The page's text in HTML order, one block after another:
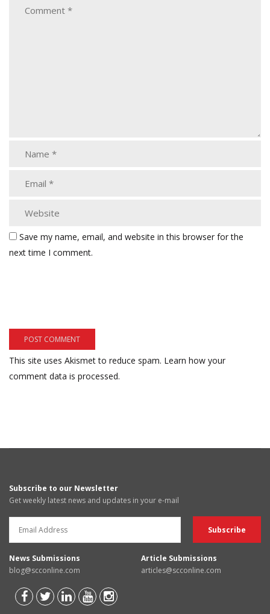
Save my name, email, and website in this browser for the
next time I comment.
This site uses Akismet to reduce spam. Learn how your
comment data is processed.
Subscribe to our Newsletter
Get weekly latest news and updates in your e-mail
News Submissions
blog@scconline.com
Article Submissions
articles@scconline.com